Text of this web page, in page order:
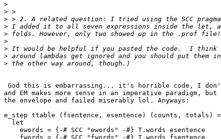
>
>
>
>
>
>
>
>
>
God this is embarrassing... it's horrible code, I don't
and EM makes more sense in an imperative paradigm,
the envelope and failed miserably lol. Anyways:
e_step ttable (fsentence, esentence) (counts, totals) =
  let
    ewords = {-# SCC "ewords" -#} T.words esentence
    fwords = {-# SCC "fwords" -#} T.words fsentence